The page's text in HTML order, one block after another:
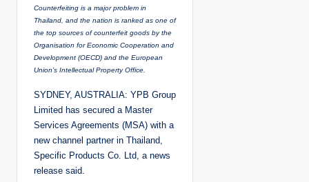
Counterfeiting is a major problem in
Thailand, and the nation is ranked as one of
the top sources of counterfeit goods by the
Organisation for Economic Cooperation and
Development (OECD) and the European
Union’s Intellectual Property Office.
SYDNEY, AUSTRALIA: YPB Group
Limited has secured a Master
Services Agreements (MSA) with a
new channel partner in Thailand,
Specific Products Co. Ltd, a news
release said.